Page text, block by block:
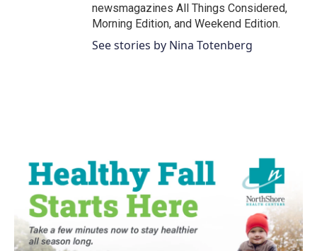
newsmagazines All Things Considered,
Morning Edition, and Weekend Edition.
See stories by Nina Totenberg